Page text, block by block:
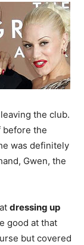
the club.
before the
was definitely
Gwen, the
dressing up
good at that
but covered